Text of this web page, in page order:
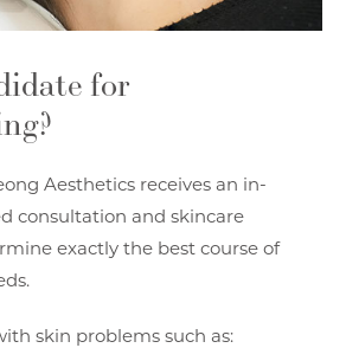
for
Aesthetics receives an in-
consultation and skincare
exactly the best course of
skin problems such as: